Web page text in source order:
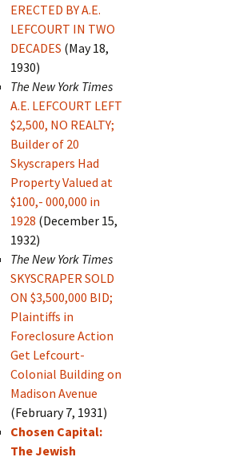
ERECTED BY A.E.
LEFCOURT IN TWO
DECADES (May 18,
1930)
The New York Times
A.E. LEFCOURT LEFT
$2,500, NO REALTY;
Builder of 20
Skyscrapers Had
Property Valued at
$100,- 000,000 in
1928 (December 15,
1932)
The New York Times
SKYSCRAPER SOLD
ON $3,500,000 BID;
Plaintiffs in
Foreclosure Action
Get Lefcourt-
Colonial Building on
Madison Avenue
(February 7, 1931)
Chosen Capital:
The Jewish